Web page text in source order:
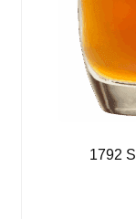
1792